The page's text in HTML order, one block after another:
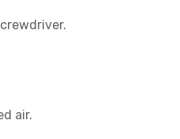
air.